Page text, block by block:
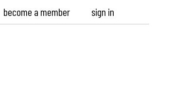
become a member sign in